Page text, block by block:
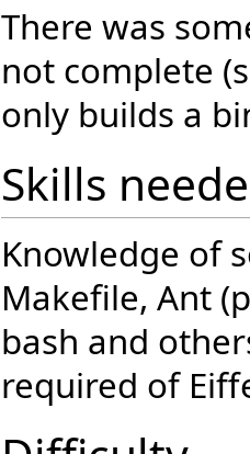
There was
not complete
only builds a
Skills
Knowledge of
Makefile, Ant
bash and
required of